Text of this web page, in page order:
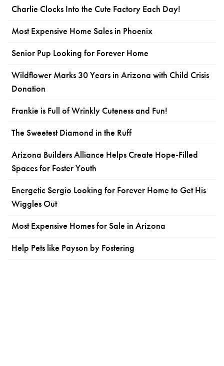
Charlie Clocks Into the Cute Factory Each Day!
Most Expensive Home Sales in Phoenix
Senior Pup Looking for Forever Home
Wildflower Marks 30 Years in Arizona with Child Crisis
Donation
Frankie is Full of Wrinkly Cuteness and Fun!
The Sweetest Diamond in the Ruff
Arizona Builders Alliance Helps Create Hope-Filled
Spaces for Foster Youth
Energetic Sergio Looking for Forever Home to Get His
Wiggles Out
Most Expensive Homes for Sale in Arizona
Help Pets like Payson by Fostering